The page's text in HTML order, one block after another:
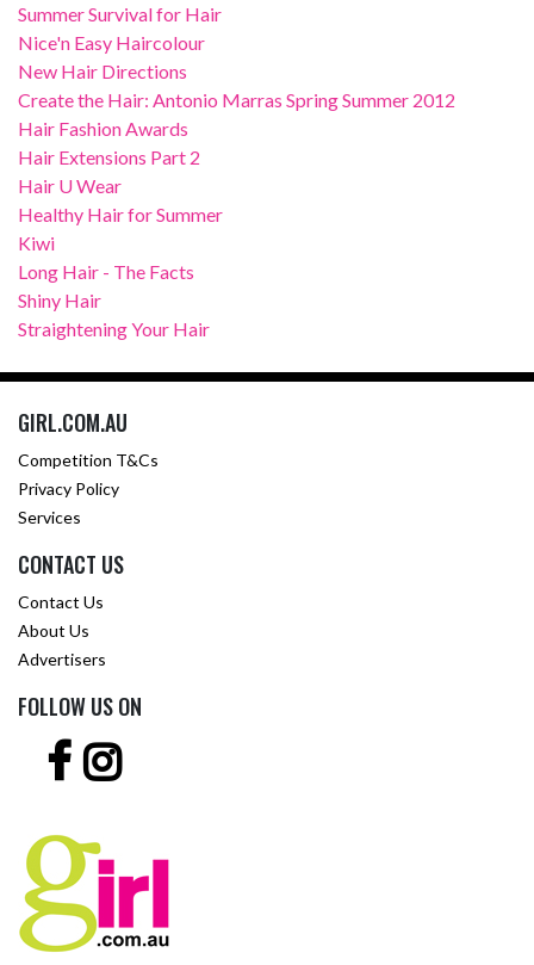
Summer Survival for Hair
Nice'n Easy Haircolour
New Hair Directions
Create the Hair: Antonio Marras Spring Summer 2012
Hair Fashion Awards
Hair Extensions Part 2
Hair U Wear
Healthy Hair for Summer
Kiwi
Long Hair - The Facts
Shiny Hair
Straightening Your Hair
GIRL.COM.AU
Competition T&Cs
Privacy Policy
Services
CONTACT US
Contact Us
About Us
Advertisers
FOLLOW US ON